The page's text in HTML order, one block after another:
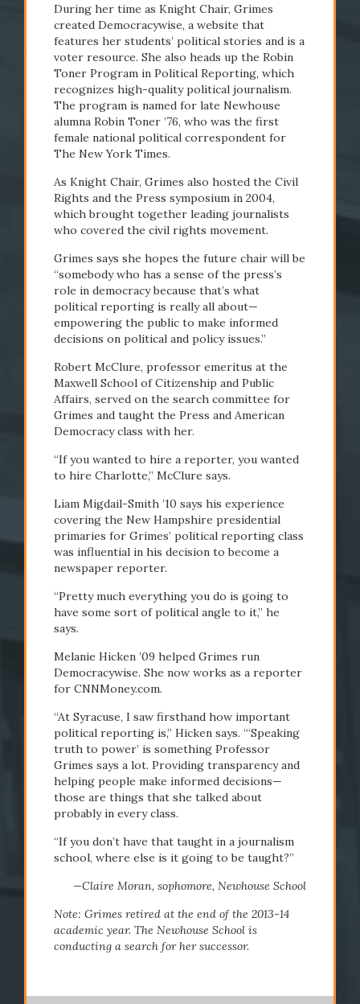
During her time as Knight Chair, Grimes
created Democracywise, a website that
features her students’ political stories and is a
voter resource. She also heads up the Robin
Toner Program in Political Reporting, which
recognizes high-quality political journalism.
The program is named for late Newhouse
alumna Robin Toner ’76, who was the first
female national political correspondent for
The New York Times.
As Knight Chair, Grimes also hosted the Civil
Rights and the Press symposium in 2004,
which brought together leading journalists
who covered the civil rights movement.
Grimes says she hopes the future chair will be
“somebody who has a sense of the press’s
role in democracy because that’s what
political reporting is really all about—
empowering the public to make informed
decisions on political and policy issues.”
Robert McClure, professor emeritus at the
Maxwell School of Citizenship and Public
Affairs, served on the search committee for
Grimes and taught the Press and American
Democracy class with her.
“If you wanted to hire a reporter, you wanted
to hire Charlotte,” McClure says.
Liam Migdail-Smith ’10 says his experience
covering the New Hampshire presidential
primaries for Grimes’ political reporting class
was influential in his decision to become a
newspaper reporter.
“Pretty much everything you do is going to
have some sort of political angle to it,” he
says.
Melanie Hicken ’09 helped Grimes run
Democracywise. She now works as a reporter
for CNNMoney.com.
“At Syracuse, I saw firsthand how important
political reporting is,” Hicken says. “‘Speaking
truth to power’ is something Professor
Grimes says a lot. Providing transparency and
helping people make informed decisions—
those are things that she talked about
probably in every class.
“If you don’t have that taught in a journalism
school, where else is it going to be taught?”
—Claire Moran, sophomore, Newhouse School
Note: Grimes retired at the end of the 2013-14
academic year. The Newhouse School is
conducting a search for her successor.